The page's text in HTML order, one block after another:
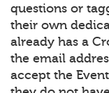
questions or
their own
already has a
the email
accept the